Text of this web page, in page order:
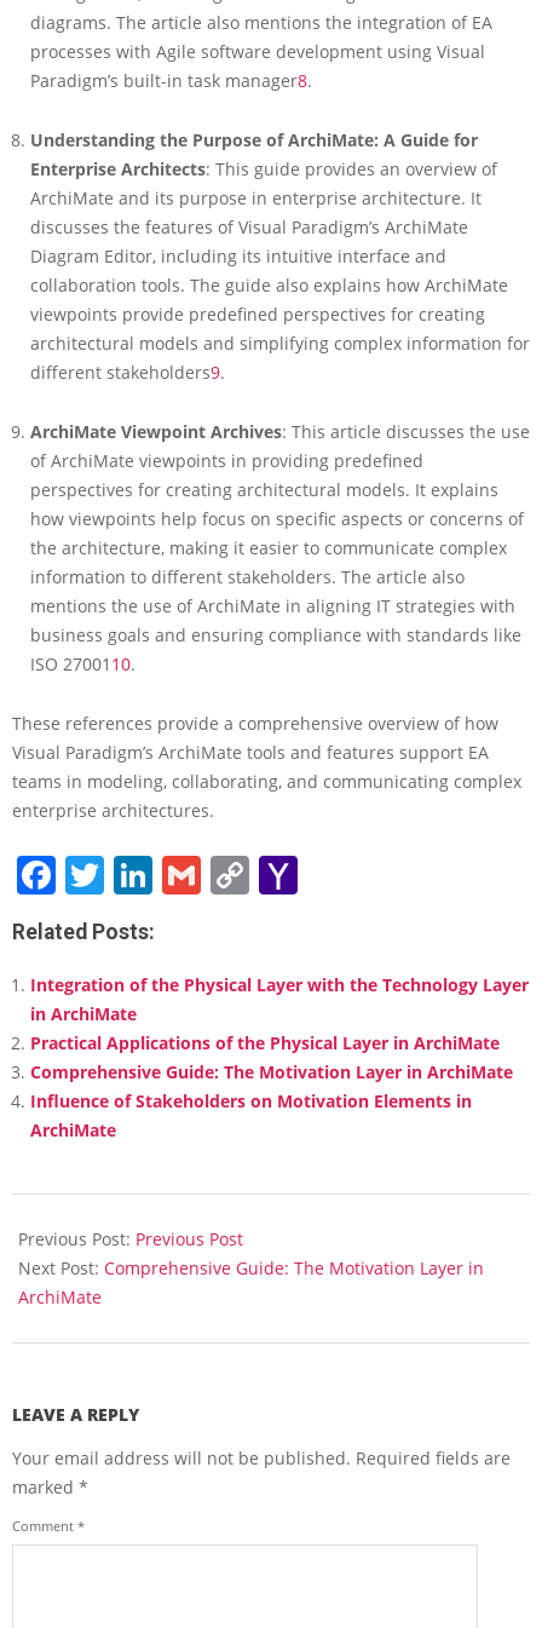
diagrams. The article also mentions the integration of EA
processes with Agile software development using Visual
Paradigm’s built-in task manager8.
Understanding the Purpose of ArchiMate: A Guide for
Enterprise Architects: This guide provides an overview of
ArchiMate and its purpose in enterprise architecture. It
discusses the features of Visual Paradigm’s ArchiMate
Diagram Editor, including its intuitive interface and
collaboration tools. The guide also explains how ArchiMate
viewpoints provide predefined perspectives for creating
architectural models and simplifying complex information for
different stakeholders9.
ArchiMate Viewpoint Archives: This article discusses the use
of ArchiMate viewpoints in providing predefined
perspectives for creating architectural models. It explains
how viewpoints help focus on specific aspects or concerns of
the architecture, making it easier to communicate complex
information to different stakeholders. The article also
mentions the use of ArchiMate in aligning IT strategies with
business goals and ensuring compliance with standards like
ISO 27001 10.
These references provide a comprehensive overview of how
Visual Paradigm’s ArchiMate tools and features support EA
teams in modeling, collaborating, and communicating complex
enterprise architectures.
Facebook
Twitter
LinkedIn
Gmail
Copy
Related Posts:
Integration of the Physical Layer with the Technology Layer
in ArchiMate
Practical Applications of the Physical Layer in ArchiMate
Comprehensive Guide: The Motivation Layer in ArchiMate
Influence of Stakeholders on Motivation Elements in
ArchiMate
02-
04
Previous Post: Previous Post
Next Post: Comprehensive Guide: The Motivation Layer in
ArchiMate
LEAVE A REPLY
Your email address will not be published. Required fields are
marked *
Comment *